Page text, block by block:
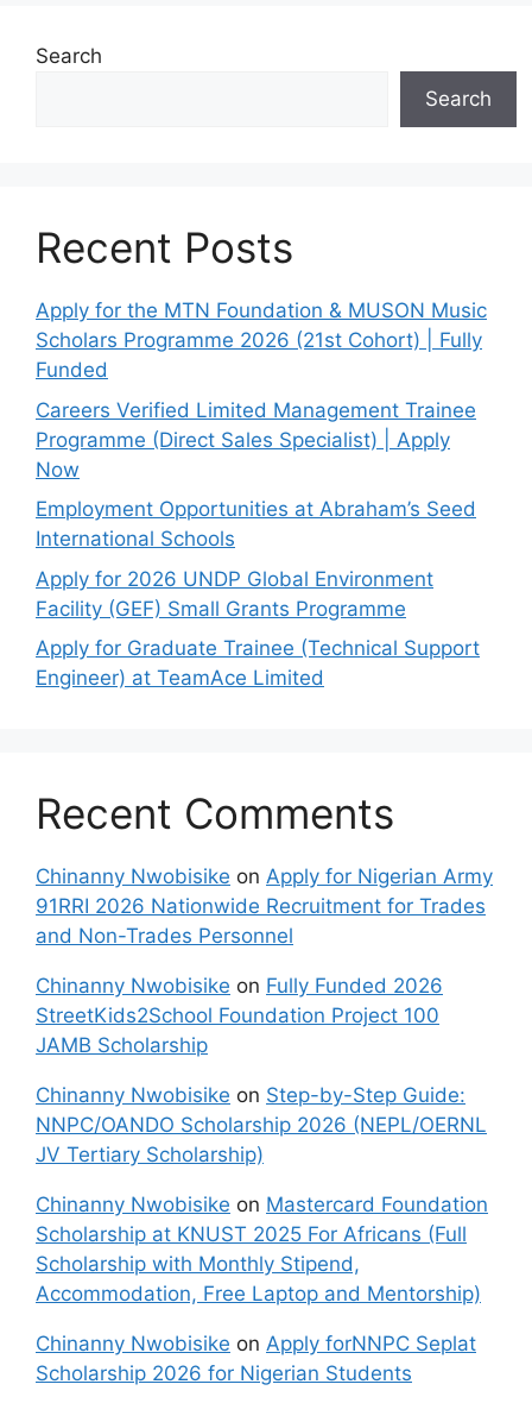
Search
Search
Recent Posts
Apply for the MTN Foundation & MUSON Music
Scholars Programme 2026 (21st Cohort) | Fully
Funded
Careers Verified Limited Management Trainee
Programme (Direct Sales Specialist) | Apply
Now
Employment Opportunities at Abraham’s Seed
International Schools
Apply for 2026 UNDP Global Environment
Facility (GEF) Small Grants Programme
Apply for Graduate Trainee (Technical Support
Engineer) at TeamAce Limited
Recent Comments
Chinanny Nwobisike on Apply for Nigerian Army
91RRI 2026 Nationwide Recruitment for Trades
and Non-Trades Personnel
Chinanny Nwobisike on Fully Funded 2026
StreetKids2School Foundation Project 100
JAMB Scholarship
Chinanny Nwobisike on Step-by-Step Guide:
NNPC/OANDO Scholarship 2026 (NEPL/OERNL
JV Tertiary Scholarship)
Chinanny Nwobisike on Mastercard Foundation
Scholarship at KNUST 2025 For Africans (Full
Scholarship with Monthly Stipend,
Accommodation, Free Laptop and Mentorship)
Chinanny Nwobisike on Apply forNNPC Seplat
Scholarship 2026 for Nigerian Students